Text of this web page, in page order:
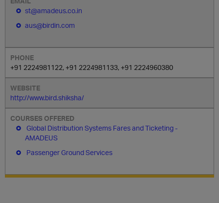
st@amadeus.co.in
aus@birdin.com
+91 2224981122, +91 2224981133, +91 2224960380
http://www.bird.shiksha/
Global Distribution Systems Fares and Ticketing -
AMADEUS
Passenger Ground Services